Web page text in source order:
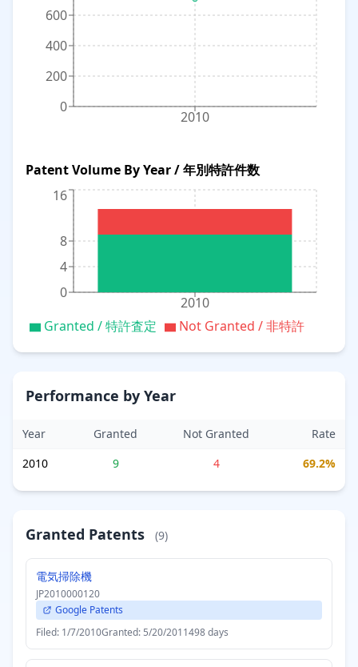
2010
0
200
400
600
Patent Volume By Year / 年別特許件数
2010
0
4
8
16
Granted / 特許査定 Not Granted / 非特許
Performance by Year
Year Granted Not Granted
Rate
2010
9 4 69.2%
Granted Patents (9)
電気掃除機
JP2010000120
Google Patents
Filed: 1/7/2010Granted: 5/20/2011498 days